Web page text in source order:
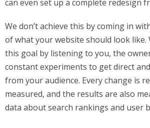
can even set up a complete redesign
We don’t achieve this by coming in
of what your website should look like.
this goal by listening to you, the
constant experiments to get direct
from your audience. Every change is
measured, and the results are also
data about search rankings and user